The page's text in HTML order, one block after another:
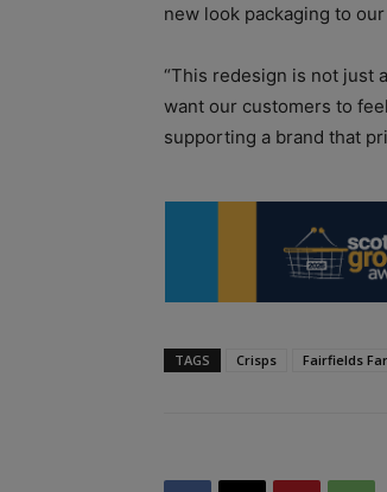
new look packaging to
“This redesign is not just
want our customers to
supporting a brand that
TAGS Crisps Fairfields